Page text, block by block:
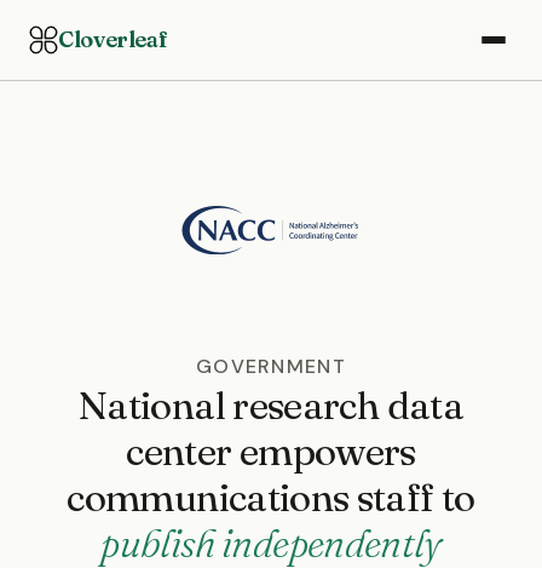
Cloverleaf
GOVERNMENT
National research data
center empowers
communications staff to
publish independently